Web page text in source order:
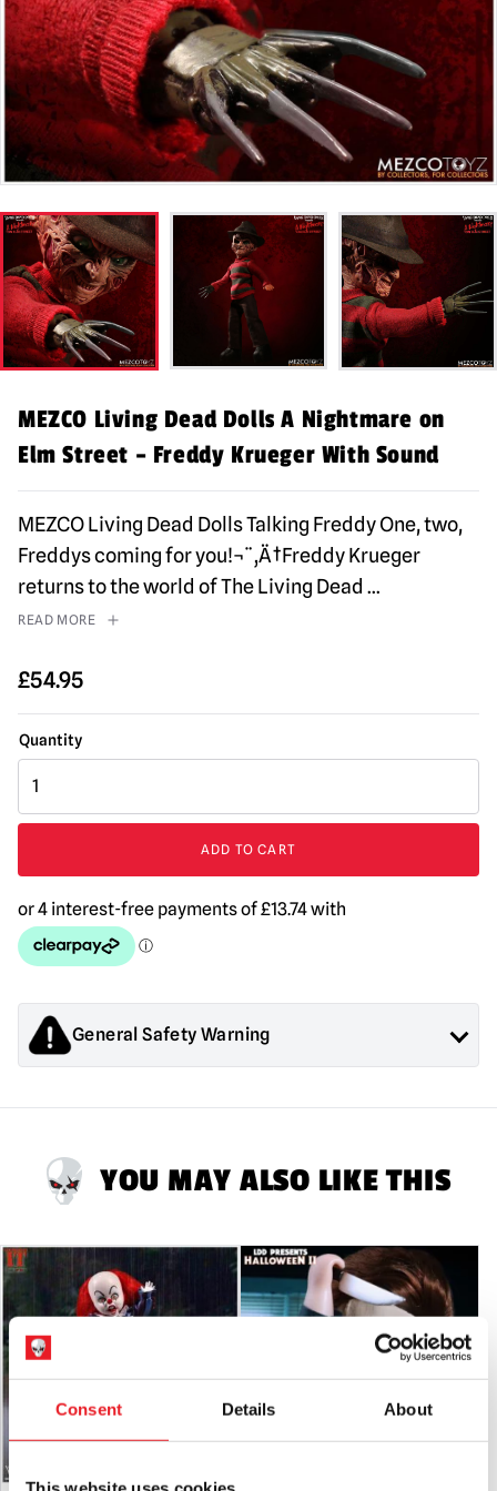
Consent Details About
MEZCO Living Dead Dolls A Nightmare on
Elm Street – Freddy Krueger With Sound
MEZCO Living Dead Dolls Talking Freddy One, two,
Freddys coming for you!¬¨‚Ä†Freddy Krueger
returns to the world of The Living Dead ...
READ MORE
£54.95
MEZCO
Dead
on
Elm
Freddy
Krueger
With
Sound
ADD TO CART
General Safety Warning
Adults or Halloween decorations. They areNOTtoys and are
YOU MAY ALSO LIKE THIS